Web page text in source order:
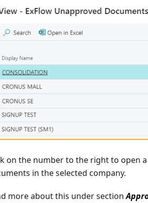
on the number to the right to open
in the selected company.
more about this under section